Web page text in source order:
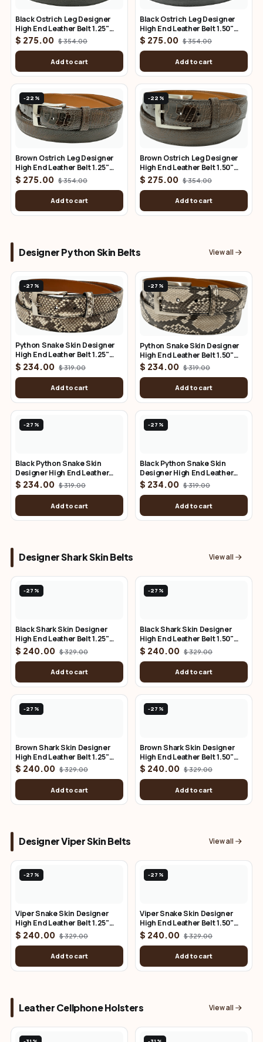
Black Ostrich Leg Designer
High End Leather Belt 1.25"
Wide
$ 275.00 $ 354.00
Add to cart
Black Ostrich Leg Designer
High End Leather Belt 1.50"
Wide
$ 275.00 $ 354.00
Add to cart
-22%
Brown Ostrich Leg Designer
High End Leather Belt 1.25"
Wide
$ 275.00 $ 354.00
Add to cart
-22%
Brown Ostrich Leg Designer
High End Leather Belt 1.50"
Wide
$ 275.00 $ 354.00
Add to cart
Designer Python Skin Belts View all
-27%
Python Snake Skin Designer
High End Leather Belt 1.25"
Wide
$ 234.00 $ 319.00
Add to cart
-27%
Python Snake Skin Designer
High End Leather Belt 1.50"
Wide
$ 234.00 $ 319.00
Add to cart
-27%
Black Python Snake Skin
Designer High End Leather
Belt 1.25" Wide
$ 234.00 $ 319.00
Add to cart
-27%
Black Python Snake Skin
Designer High End Leather
Belt 1.50" Wide
$ 234.00 $ 319.00
Add to cart
Designer Shark Skin Belts View all
-27%
Black Shark Skin Designer
High End Leather Belt 1.25"
Wide
$ 240.00 $ 329.00
Add to cart
-27%
Black Shark Skin Designer
High End Leather Belt 1.50"
Wide
$ 240.00 $ 329.00
Add to cart
-27%
Brown Shark Skin Designer
High End Leather Belt 1.25"
Wide
$ 240.00 $ 329.00
Add to cart
-27%
Brown Shark Skin Designer
High End Leather Belt 1.50"
Wide
$ 240.00 $ 329.00
Add to cart
Designer Viper Skin Belts View all
-27%
Viper Snake Skin Designer
High End Leather Belt 1.25"
Wide
$ 240.00 $ 329.00
Add to cart
-27%
Viper Snake Skin Designer
High End Leather Belt 1.50"
Wide
$ 240.00 $ 329.00
Add to cart
Leather Cellphone Holsters View all